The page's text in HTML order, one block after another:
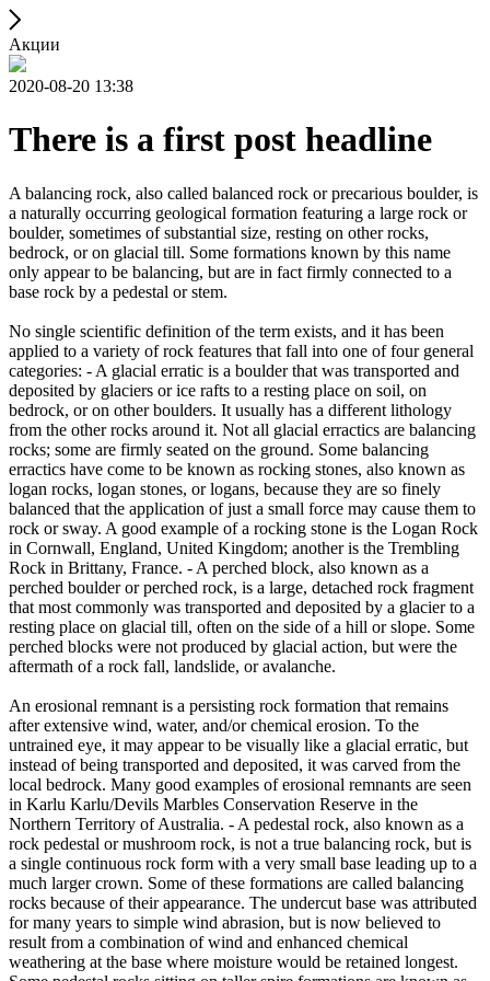
Акции
2020-08-20 13:38
There is a first post headline
A balancing rock, also called balanced rock or precarious boulder, is
a naturally occurring geological formation featuring a large rock or
boulder, sometimes of substantial size, resting on other rocks,
bedrock, or on glacial till. Some formations known by this name
only appear to be balancing, but are in fact firmly connected to a
base rock by a pedestal or stem.
No single scientific definition of the term exists, and it has been
applied to a variety of rock features that fall into one of four general
categories: - A glacial erratic is a boulder that was transported and
deposited by glaciers or ice rafts to a resting place on soil, on
bedrock, or on other boulders. It usually has a different lithology
from the other rocks around it. Not all glacial erractics are balancing
rocks; some are firmly seated on the ground. Some balancing
erractics have come to be known as rocking stones, also known as
logan rocks, logan stones, or logans, because they are so finely
balanced that the application of just a small force may cause them to
rock or sway. A good example of a rocking stone is the Logan Rock
in Cornwall, England, United Kingdom; another is the Trembling
Rock in Brittany, France. - A perched block, also known as a
perched boulder or perched rock, is a large, detached rock fragment
that most commonly was transported and deposited by a glacier to a
resting place on glacial till, often on the side of a hill or slope. Some
perched blocks were not produced by glacial action, but were the
aftermath of a rock fall, landslide, or avalanche.
An erosional remnant is a persisting rock formation that remains
after extensive wind, water, and/or chemical erosion. To the
untrained eye, it may appear to be visually like a glacial erratic, but
instead of being transported and deposited, it was carved from the
local bedrock. Many good examples of erosional remnants are seen
in Karlu Karlu/Devils Marbles Conservation Reserve in the
Northern Territory of Australia. - A pedestal rock, also known as a
rock pedestal or mushroom rock, is not a true balancing rock, but is
a single continuous rock form with a very small base leading up to a
much larger crown. Some of these formations are called balancing
rocks because of their appearance. The undercut base was attributed
for many years to simple wind abrasion, but is now believed to
result from a combination of wind and enhanced chemical
weathering at the base where moisture would be retained longest.